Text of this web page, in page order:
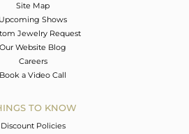
Site Map
Upcoming Shows
Jewelry Request
Our Website Blog
Careers
Book a Video Call
TO KNOW
Discount Policies